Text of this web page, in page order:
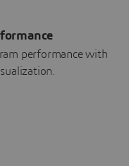
performance with